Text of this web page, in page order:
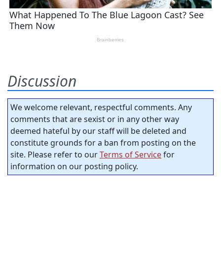
Discussion
We welcome relevant, respectful comments. Any
comments that are sexist or in any other way
deemed hateful by our staff will be deleted and
constitute grounds for a ban from posting on the
site. Please refer to ourTerms of Servicefor
information on our posting policy.